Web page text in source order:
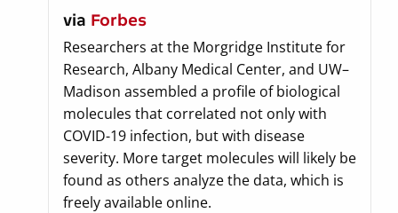
via Forbes
Researchers at the Morgridge Institute for
Research, Albany Medical Center, and UW–
Madison assembled a profile of biological
molecules that correlated not only with
COVID-19 infection, but with disease
severity. More target molecules will likely be
found as others analyze the data, which is
freely available online.